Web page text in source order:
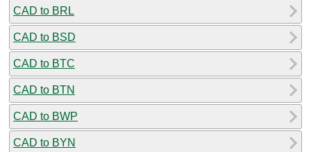
CAD to BRL
CAD to BSD
CAD to BTC
CAD to BTN
CAD to BWP
CAD to BYN